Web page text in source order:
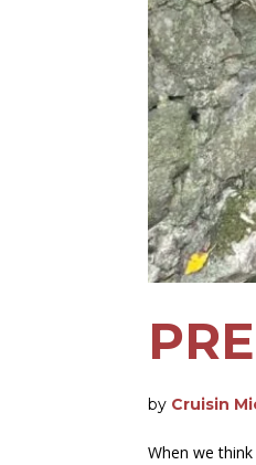
by Cruisin
When we